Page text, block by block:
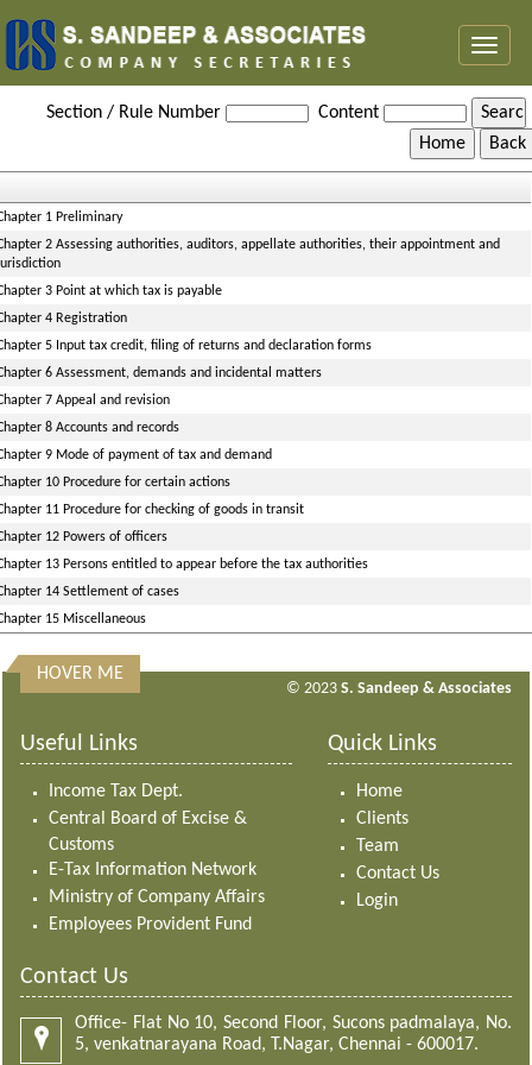
Section / Rule Number
Content
1 Preliminary
2 Assessing authorities, auditors, appellate authorities, their appointment and
3 Point at which tax is payable
4 Registration
5 Input tax credit, filing of returns and declaration forms
6 Assessment, demands and incidental matters
7 Appeal and revision
8 Accounts and records
9 Mode of payment of tax and demand
10 Procedure for certain actions
11 Procedure for checking of goods in transit
12 Powers of officers
13 Persons entitled to appear before the tax authorities
14 Settlement of cases
15 Miscellaneous
313192 Times Visited
HOVER ME
© 2023 S. Sandeep & Associates
Useful Links
Income Tax Dept.
Central Board of Excise &
Customs
E-Tax Information Network
Ministry of Company Affairs
Employees Provident Fund
Quick Links
Home
Clients
Team
Contact Us
Login
Contact Us
Office- Flat No 10, Second Floor, Sucons padmalaya, No.
5, venkatnarayana Road, T.Nagar, Chennai - 600017.